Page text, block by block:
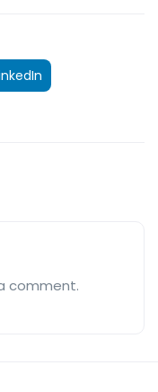
comment.